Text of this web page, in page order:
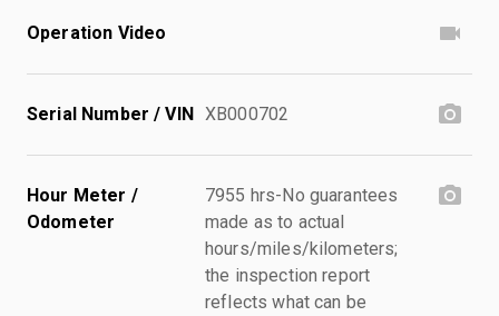
Operation Video
Serial Number / VIN XB000702
Hour Meter /
Odometer
7955 hrs-No guarantees
made as to actual
hours/miles/kilometers;
the inspection report
reflects what can be